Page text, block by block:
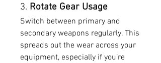
3. Rotate Gear Usage
Switch between primary and
secondary weapons regularly. This
spreads out the wear across your
equipment, especially if you’re